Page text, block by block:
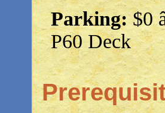
Parking:$0
P60 Deck